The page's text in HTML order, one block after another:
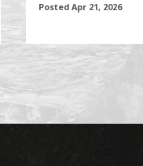
Posted Apr 21, 2026